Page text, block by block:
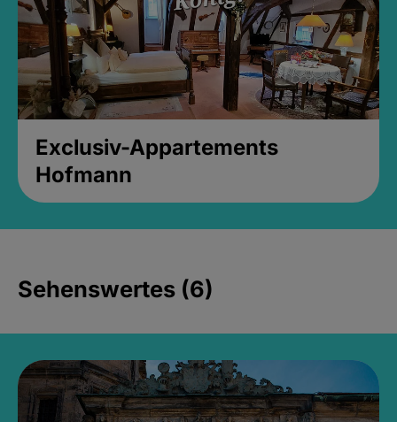
Exclusiv-Appartements
Hofmann
Sehenswertes (6)